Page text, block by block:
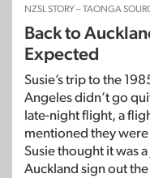
NZSL STORY – TAONGA
Back to
Expected
Susie’s trip to the
Angeles didn’t go
late-night flight, a
mentioned they
Susie thought it was
Auckland sign out